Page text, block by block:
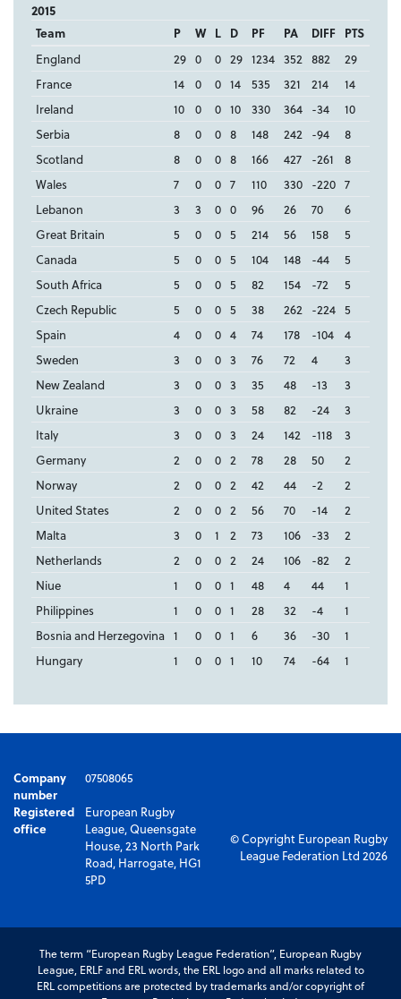
2015
Team P W L D PF PA DIFF PTS
England
29 0 0 29 1234 352 882
29
France
14 0 0 14 535 321 214
14
Ireland
10 0 0 10 330 364 -34
10
Serbia
8 0 0 8 148 242 -94
8
Scotland
8 0 0 8 166 427 -261
8
Wales
7 0 0 7 110 330 -220 7
Lebanon
3 3 0 0 96 26 70
6
Great Britain
5 0 0 5 214 56 158
5
Canada
5 0 0 5 104 148 -44
5
South Africa
5 0 0 5 82 154 -72
5
Czech Republic
5 0 0 5 38 262 -224 5
Spain
4 0 0 4 74 178 -104
4
Sweden
3 0 0 3 76 72 4
3
New Zealand
3 0 0 3 35 48 -13
3
Ukraine
3 0 0 3 58 82 -24
3
Italy
3 0 0 3 24 142 -118
3
Germany
2 0 0 2 78 28 50
2
Norway
2 0 0 2 42 44 -2
2
United States
2 0 0 2 56 70 -14
2
Malta
3 0 1 2 73 106 -33
2
Netherlands
2 0 0 2 24 106 -82
2
Niue
1 0 0 1 48 4 44
1
Philippines
1 0 0 1 28 32 -4
1
Bosnia and Herzegovina 1 0 0 1 6 36 -30
1
Hungary
1 0 0 1 10 74 -64 1
Company
number
07508065
Registered
office
European Rugby
League, Queensgate
House, 23 North Park
Road, Harrogate, HG1
5PD
© Copyright European Rugby
League Federation Ltd 2026
The term “European Rugby League Federation”, European Rugby
League, ERLF and ERL words, the ERL logo and all marks related to
ERL competitions are protected by trademarks and/or copyright of